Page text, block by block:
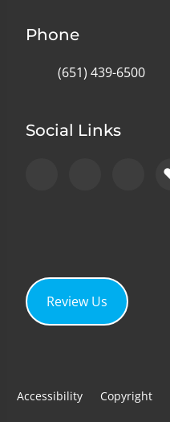
Phone
(651) 439-6500
Social Links
Review Us
Accessibility Copyright